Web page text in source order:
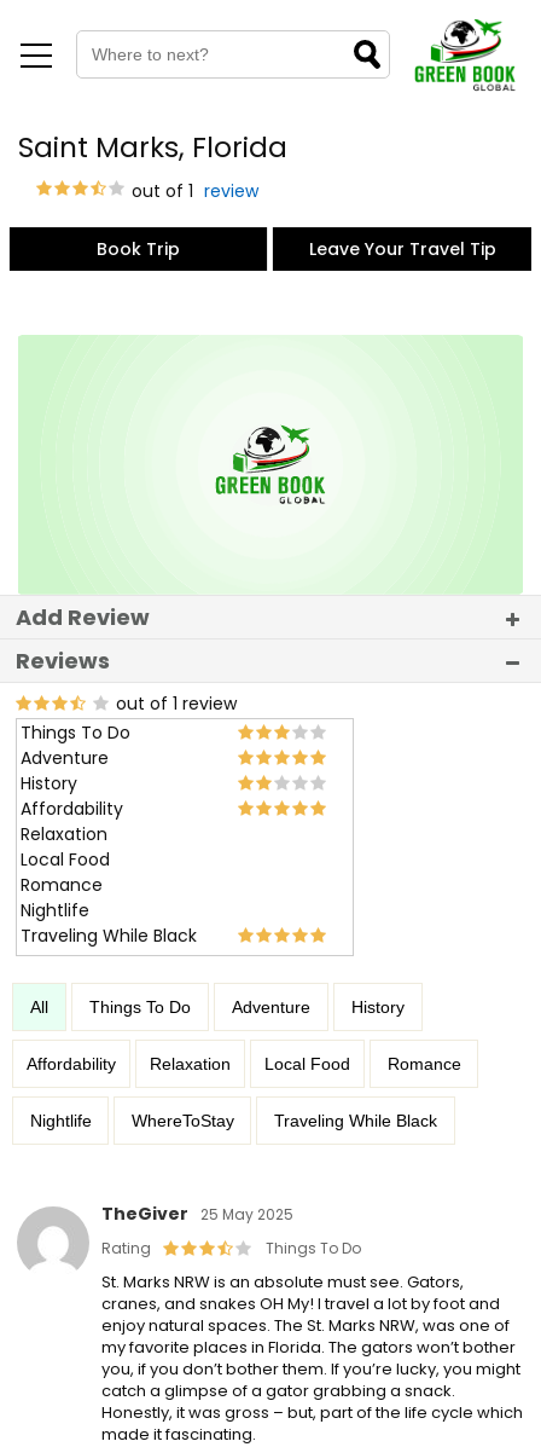
Saint Marks, Florida
out of 1 review
Book Trip Leave Your Travel Tip
Add Review
Reviews
out of 1 review
Things To Do
Adventure
History
Affordability
Relaxation
Local Food
Romance
Nightlife
Traveling While Black
All Things To Do Adventure History
Affordability Relaxation Local Food Romance
Nightlife WhereToStay Traveling While Black
TheGiver
25 May 2025
Rating
Things To Do
St. Marks NRW is an absolute must see. Gators,
cranes, and snakes OH My! I travel a lot by foot and
enjoy natural spaces. The St. Marks NRW, was one of
my favorite places in Florida. The gators won’t bother
you, if you don’t bother them. If you’re lucky, you might
catch a glimpse of a gator grabbing a snack.
Honestly, it was gross – but, part of the life cycle which
made it fascinating.